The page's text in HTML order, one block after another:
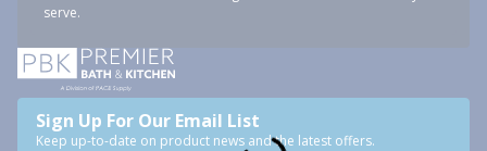
serve.
Sign Up For Our Email List
Keep up-to-date on product news and the latest offers.